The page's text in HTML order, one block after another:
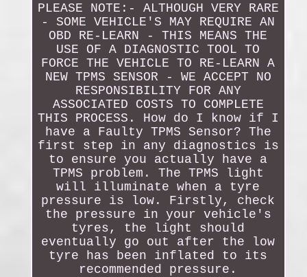
PLEASE NOTE:- ALTHOUGH VERY RARE
- SOME VEHICLE'S MAY REQUIRE AN
OBD RE-LEARN - THIS MEANS THE
USE OF A DIAGNOSTIC TOOL TO
FORCE THE VEHICLE TO RE-LEARN A
NEW TPMS SENSOR - WE ACCEPT NO
RESPONSIBILITY FOR ANY
ASSOCIATED COSTS TO COMPLETE
THIS PROCESS. How do I know if I
have a Faulty TPMS Sensor? The
first step in any diagnostics is
to ensure you actually have a
TPMS problem. The TPMS light
will illuminate when a tyre
pressure is low. Firstly, check
the pressure in your vehicle's
tyres, the light should
eventually go out after the low
tyre has been inflated to its
recommended pressure.